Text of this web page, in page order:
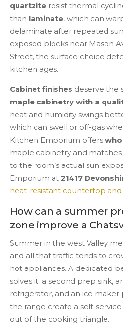
quartzite resist thermal
than laminate, which can
delaminate after repeated
exposed blocks near Mason
Street, the surface choice
kitchen ages.
Cabinet finishes deserve the
maple cabinetry with a
heat and humidity swings
which can swell or off-gas
Kitchen Emporium offers
maple cabinetry and
to the room’s actual sun
Emporium at 21417
heat-resistant countertop
How can a summer
zone improve a
Summer in the west Valley
and all that traffic tends to
hot appliances. A dedicated
solves it: a second prep sink,
refrigerator, and an ice maker
the range create a self-
out of the cooking triangle.